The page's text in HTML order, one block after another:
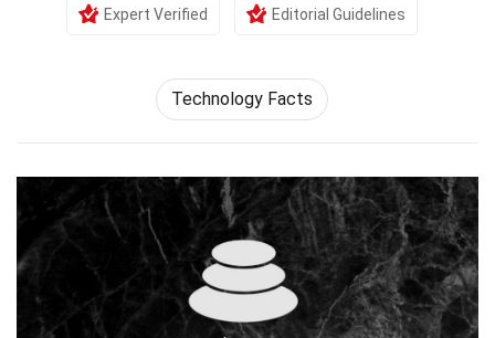
Expert Verified Editorial Guidelines
Technology Facts